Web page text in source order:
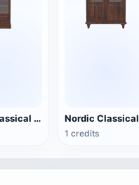
Nordic classical solid wood single door drawer glass display cabinet - multi-layer display cabinet
1 credits